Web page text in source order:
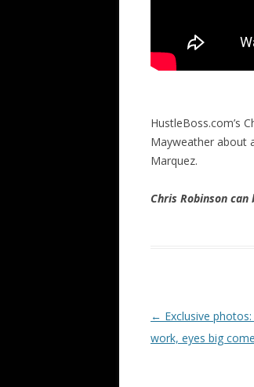
HustleBoss.com’s
Mayweather about
Marquez.
Chris Robinson
Post navigation
← Exclusive
work, eyes big